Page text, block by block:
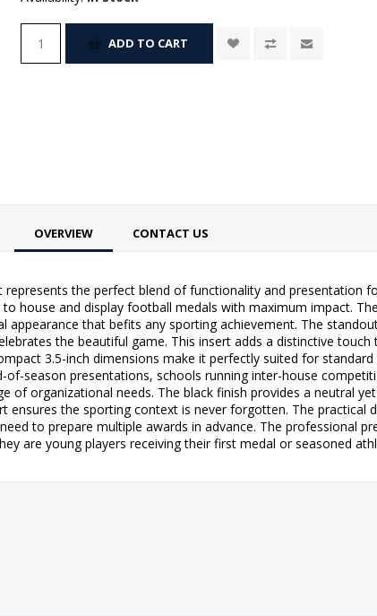
ADD TO CART
OVERVIEW CONTACT US
the perfect blend of functionality and presentation
house and display football medals with maximum impact.
that befits any sporting achievement. The
the beautiful game. This insert adds a distinctive
3.5-inch dimensions make it perfectly suited for
season presentations, schools running inter-house
of organizational needs. The black finish provides a neutral
the sporting context is never forgotten. The practical
to prepare multiple awards in advance. The professional
are young players receiving their first medal or seasoned